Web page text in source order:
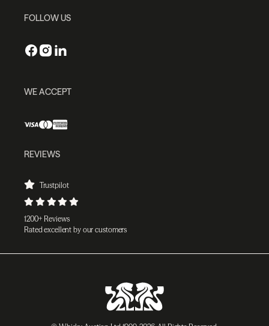
FOLLOW US
WE ACCEPT
REVIEWS
Trustpilot
1200+ Reviews
Rated excellent by our customers